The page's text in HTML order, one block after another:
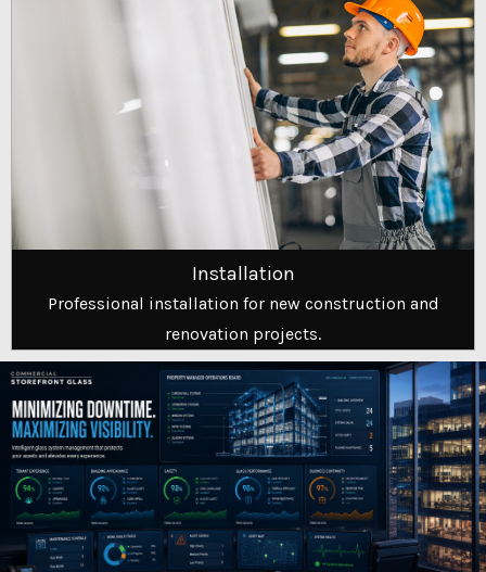
Installation
Professional installation for new construction and
renovation projects.